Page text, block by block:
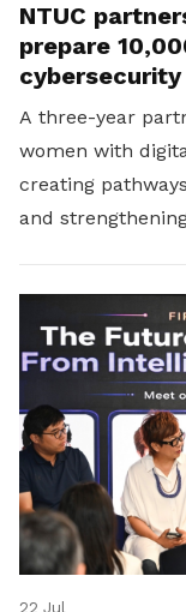
NTUC
prepare
cybersecurity
A three-year
women with
creating
and
22 Jul